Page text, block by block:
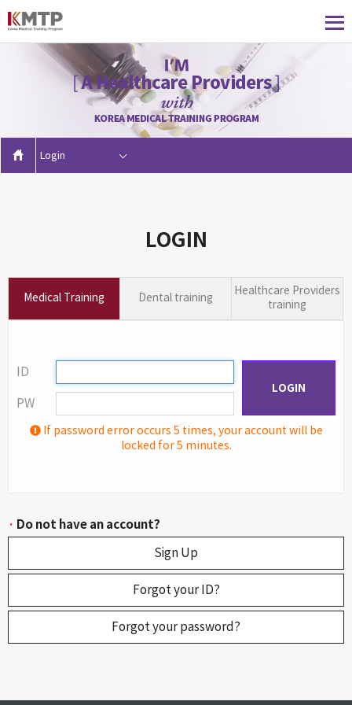
Login
LOGIN
Medical Training Dental training
Healthcare Providers
training
ID
PW
LOGIN
If password error occurs 5 times, your account will be
locked for 5 minutes.
· Do not have an account?
Sign Up
Forgot your ID?
Forgot your password?